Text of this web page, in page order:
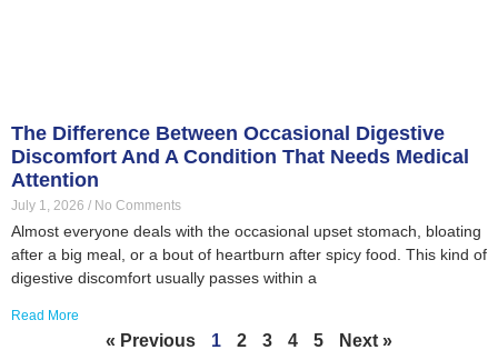
The Difference Between Occasional Digestive
Discomfort And A Condition That Needs Medical
Attention
July 1, 2026 No Comments
Almost everyone deals with the occasional upset stomach, bloating
after a big meal, or a bout of heartburn after spicy food. This kind of
digestive discomfort usually passes within a
Read More
« Previous 1 2 3 4 5 Next »